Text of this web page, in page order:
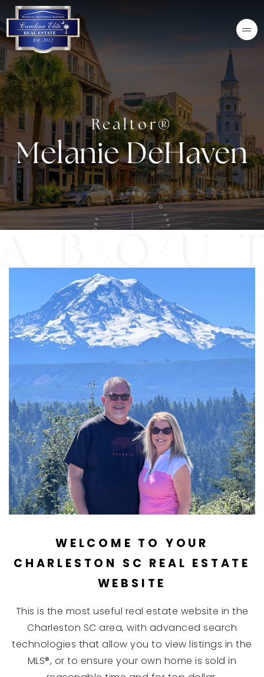
Realtor®
Melanie DeHaven
SCROLL TO EXPOLORE · SCROLL TO EXPLORE ·
WELCOME TO YOUR
CHARLESTON SC REAL ESTATE
WEBSITE
This is the most useful real estate website in the
Charleston SC area, with advanced search
technologies that allow you to view listings in the
MLS®, or to ensure your own home is sold in